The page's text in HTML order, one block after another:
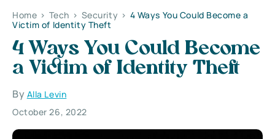
Home > Tech > Security > 4 Ways You Could Become a
Victim of Identity Theft
4 Ways You Could Become
a Victim of Identity Theft
By Alla Levin
October 26, 2022